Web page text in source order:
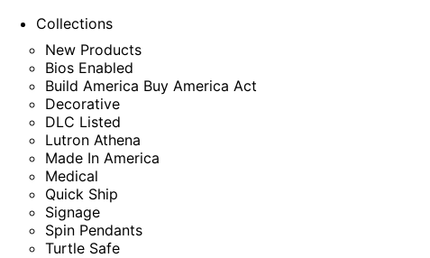
Collections
New Products
Bios Enabled
Build America Buy America Act
Decorative
DLC Listed
Lutron Athena
Made In America
Medical
Quick Ship
Signage
Spin Pendants
Turtle Safe